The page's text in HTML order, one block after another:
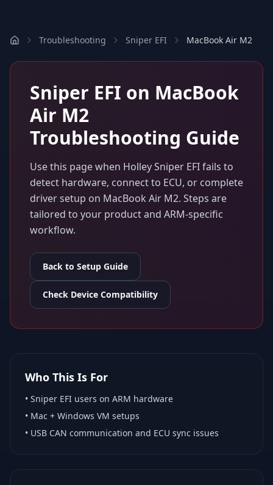
Troubleshooting Sniper EFI MacBook Air M2
Sniper EFI on MacBook
Air M2
Troubleshooting Guide
Use this page when Holley Sniper EFIfails to
detect hardware, connect to ECU, or complete
driver setup on MacBook Air M2. Steps are
tailored to your product and ARM-specific
workflow.
Back to Setup Guide
Check Device Compatibility
Who This Is For
• Sniper EFI users on ARM hardware
• Mac + Windows VM setups
• USB CAN communication and ECU sync issues